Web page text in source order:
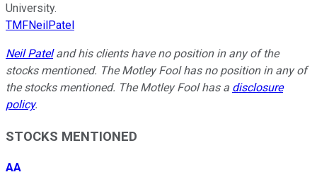
University.
TMFNeilPatel
Neil Pateland his clients have no position in any of the
stocks mentioned. The Motley Fool has no position in any of
the stocks mentioned. The Motley Fool has a disclosure
policy.
STOCKS MENTIONED
AA